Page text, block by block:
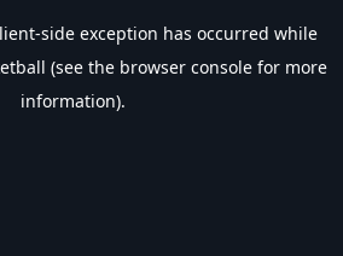
-side exception has occurred while
(see the browser console for more
information).